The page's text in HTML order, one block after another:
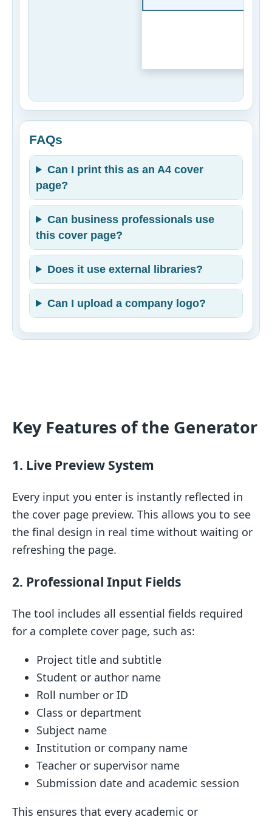
FAQs
Can I print this as an A4 cover
page?
Can business professionals use
this cover page?
Does it use external libraries?
Can I upload a company logo?
Key Features of the Generator
1. Live Preview System
Every input you enter is instantly reflected in
the cover page preview. This allows you to see
the final design in real time without waiting or
refreshing the page.
2. Professional Input Fields
The tool includes all essential fields required
for a complete cover page, such as:
Project title and subtitle
Student or author name
Roll number or ID
Class or department
Subject name
Institution or company name
Teacher or supervisor name
Submission date and academic session
This ensures that every academic or